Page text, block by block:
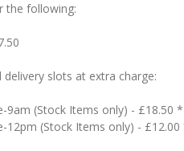
the following:
slots at extra charge:
9am (Stock Items only) - £18.50
12pm (Stock Items only) - £12.00